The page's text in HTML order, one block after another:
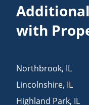
with
Northbrook, IL
Lincolnshire, IL
Highland Park, IL